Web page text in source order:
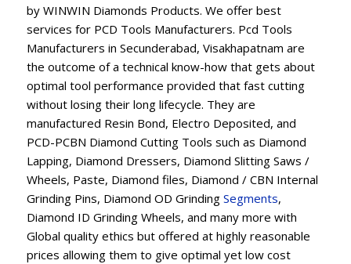
by WINWIN Diamonds Products. We offer best
services for PCD Tools Manufacturers. Pcd Tools
Manufacturers in Secunderabad, Visakhapatnam are
the outcome of a technical know-how that gets about
optimal tool performance provided that fast cutting
without losing their long lifecycle. They are
manufactured Resin Bond, Electro Deposited, and
PCD-PCBN Diamond Cutting Tools such as Diamond
Lapping, Diamond Dressers, Diamond Slitting Saws /
Wheels, Paste, Diamond files, Diamond / CBN Internal
Grinding Pins, Diamond OD Grinding Segments,
Diamond ID Grinding Wheels, and many more with
Global quality ethics but offered at highly reasonable
prices allowing them to give optimal yet low cost